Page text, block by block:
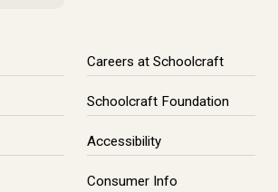
Careers at Schoolcraft
Schoolcraft Foundation
Accessibility
Consumer Info